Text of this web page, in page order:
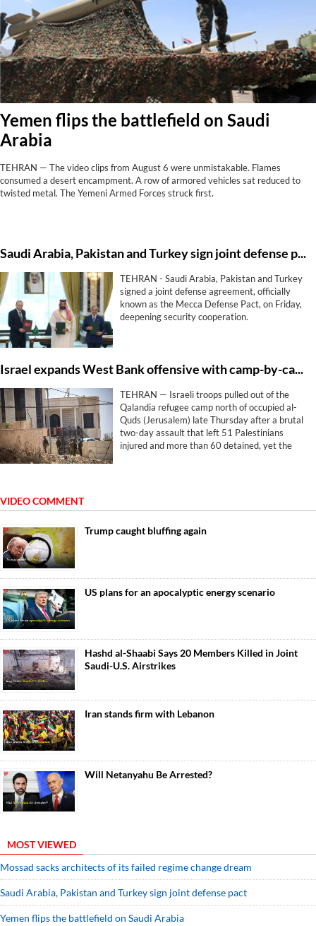
Yemen flips the battlefield on Saudi
Arabia
TEHRAN — The video clips from August 6 were unmistakable. Flames
consumed a desert encampment. A row of armored vehicles sat reduced to
twisted metal. The Yemeni Armed Forces struck first.
Saudi ⁠Arabia, Pakistan and Turkey sign ⁠joint defense pact
TEHRAN - Saudi ⁠Arabia, Pakistan and Turkey
signed a ⁠joint defense agreement, officially
known as the Mecca Defense Pact, on Friday,
deepening ‌security cooperation.
Israel expands West Bank offensive with camp-by-camp strategy
TEHRAN — Israeli troops pulled out of the
Qalandia refugee camp north of occupied al-
Quds (Jerusalem) late Thursday after a brutal
two-day assault that left 51 Palestinians
injured and more than 60 detained, yet the
VIDEO COMMENT
Trump caught bluffing again
US plans for an apocalyptic energy scenario
Hashd al-Shaabi Says 20 Members Killed in Joint
Saudi-U.S. Airstrikes
Iran stands firm with Lebanon
Will Netanyahu Be Arrested?
MOST VIEWED
Mossad sacks architects of its failed regime change dream
Saudi ⁠Arabia, Pakistan and Turkey sign ⁠joint defense pact
Yemen flips the battlefield on Saudi Arabia